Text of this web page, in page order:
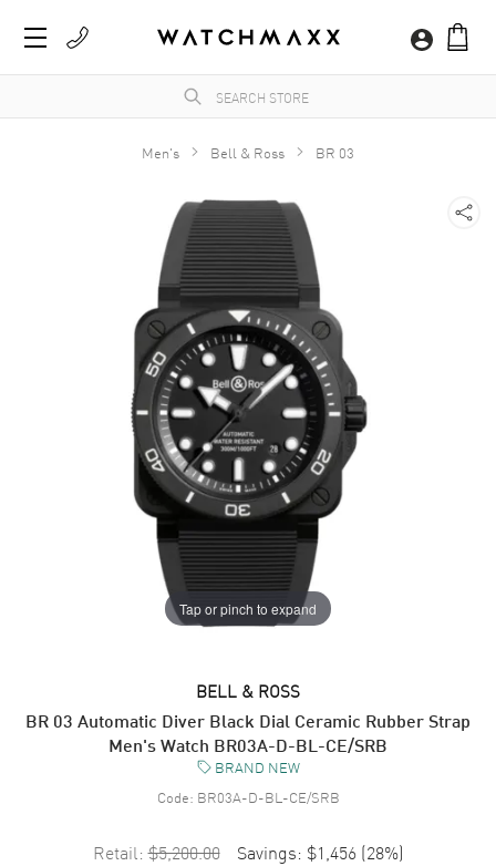
Men's Bell & Ross BR 03
Tap or pinch to expand
BELL & ROSS
BR 03 Automatic Diver Black Dial Ceramic Rubber Strap
Men's Watch BR03A-D-BL-CE/SRB
BRAND NEW
Code: BR03A-D-BL-CE/SRB
Retail: $5,200.00 Savings: $1,456 (28%)